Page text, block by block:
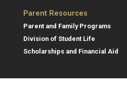
Parent Resources
Parent and Family Programs
Division of Student Life
Scholarships and Financial Aid